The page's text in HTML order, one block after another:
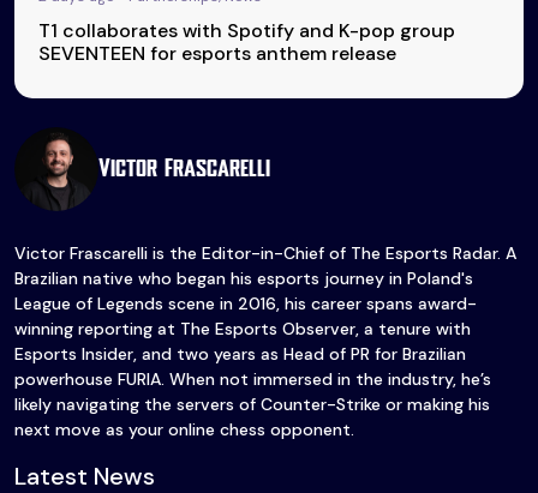
T1 collaborates with Spotify and K-pop group
SEVENTEEN for esports anthem release
Victor Frascarelli
Victor Frascarelli is the Editor-in-Chief of The Esports Radar. A
Brazilian native who began his esports journey in Poland's
League of Legends scene in 2016, his career spans award-
winning reporting at The Esports Observer, a tenure with
Esports Insider, and two years as Head of PR for Brazilian
powerhouse FURIA. When not immersed in the industry, he’s
likely navigating the servers of Counter-Strike or making his
next move as your online chess opponent.
Latest News